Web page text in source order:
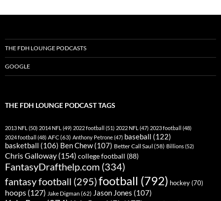
THE FDH LOUNGE PODCASTS
GOOGLE
THE FDH LOUNGE PODCAST TAGS
2013 NFL (50) 2014 NFL (49) 2022 football (51) 2022 NFL (47) 2023 football (48)
2024 football (48) AFC(63) Anthony Petrone(47) baseball (122)
basketball (106) Ben Chew(107) Better Call Saul (58) Billions(52)
Chris Galloway (154) college football (88)
FantasyDrafthelp.com (334)
fantasy football (295)football (792) hockey (70)
hoops (127) Jake Digman (62) Jason Jones (107)